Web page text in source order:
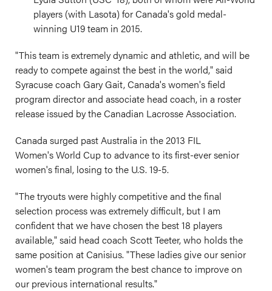
players (with Lasota) for Canada's gold medal-
winning U19 team in 2015.
"This team is extremely dynamic and athletic, and will be
ready to compete against the best in the world," said
Syracuse coach Gary Gait, Canada's women's field
program director and associate head coach, in a roster
release issued by the Canadian Lacrosse Association.
Canada surged past Australia in the 2013 FIL
Women's World Cup to advance to its first-ever senior
women's final, losing to the U.S. 19-5.
"The tryouts were highly competitive and the final
selection process was extremely difficult, but I am
confident that we have chosen the best 18 players
available," said head coach Scott Teeter, who holds the
same position at Canisius. "These ladies give our senior
women's team program the best chance to improve on
our previous international results."